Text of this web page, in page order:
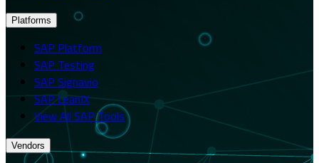
Platforms
SAP Platform
SAP Testing
SAP Signavio
SAP LeanIX
View All SAP Tools
Vendors